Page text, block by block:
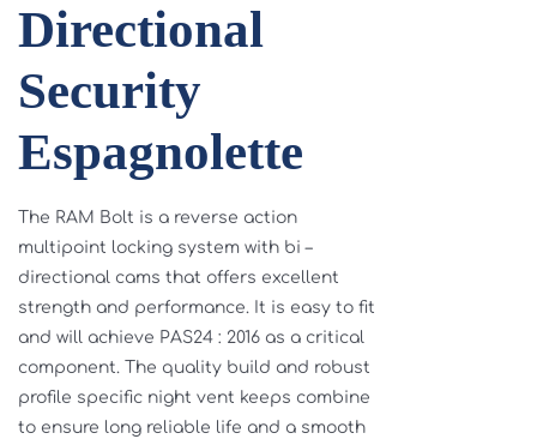
Directional
Security
Espagnolette
The RAM Bolt is a reverse action
multipoint locking system with bi –
directional cams that offers excellent
strength and performance. It is easy to fit
and will achieve PAS24 : 2016 as a critical
component. The quality build and robust
profile specific night vent keeps combine
to ensure long reliable life and a smooth